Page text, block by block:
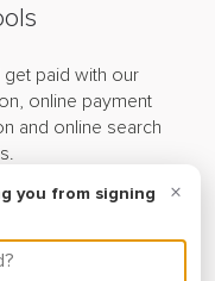
paid with our
online payment
and online search